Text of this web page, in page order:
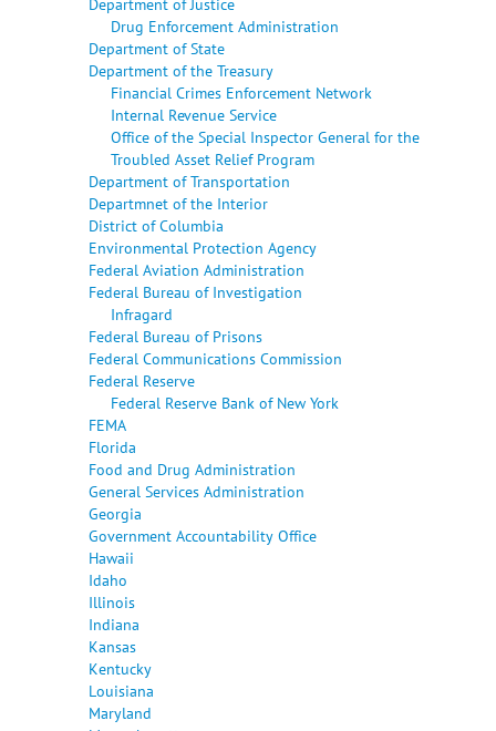
Drug Enforcement Administration
Department of State
Department of the Treasury
Financial Crimes Enforcement Network
Internal Revenue Service
Office of the Special Inspector General for the
Troubled Asset Relief Program
Department of Transportation
Departmnet of the Interior
District of Columbia
Environmental Protection Agency
Federal Aviation Administration
Federal Bureau of Investigation
Infragard
Federal Bureau of Prisons
Federal Communications Commission
Federal Reserve
Federal Reserve Bank of New York
FEMA
Florida
Food and Drug Administration
General Services Administration
Georgia
Government Accountability Office
Hawaii
Idaho
Illinois
Indiana
Kansas
Kentucky
Louisiana
Maryland